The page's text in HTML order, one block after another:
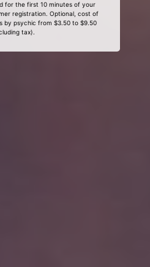
for the first 10 minutes of your
registration. Optional, cost of
by psychic from $3.50 to $9.50
tax).